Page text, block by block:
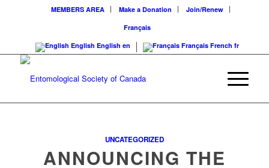
MEMBERS AREA Make a Donation
Join/Renew
Français
English English en Français French fr
UNCATEGORIZED
ANNOUNCING THE